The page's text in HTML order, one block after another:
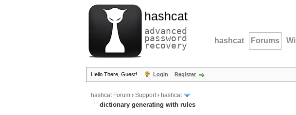
hashcat
advanced
password
recovery hashcat Forums
Hello There, Guest! Login Register
hashcat Forum › Support› hashcat
dictionary generating with rules